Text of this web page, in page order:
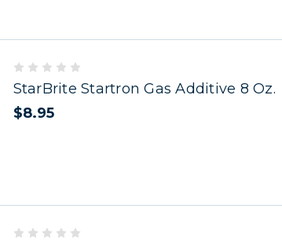
StarBrite Startron Gas Additive 8 Oz.
$8.95